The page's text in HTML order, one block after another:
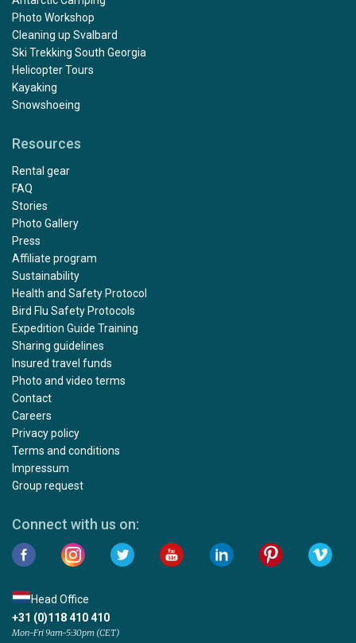
Photo Workshop
Cleaning up Svalbard
Ski Trekking South Georgia
Helicopter Tours
Kayaking
Snowshoeing
Resources
Rental gear
FAQ
Stories
Photo Gallery
Press
Affiliate program
Sustainability
Health and Safety Protocol
Bird Flu Safety Protocols
Expedition Guide Training
Sharing guidelines
Insured travel funds
Photo and video terms
Contact
Careers
Privacy policy
Terms and conditions
Impressum
Group request
Connect with us on:
Head Office
+31 (0)118 410 410
Mon-Fri 9am-5:30pm (CET)